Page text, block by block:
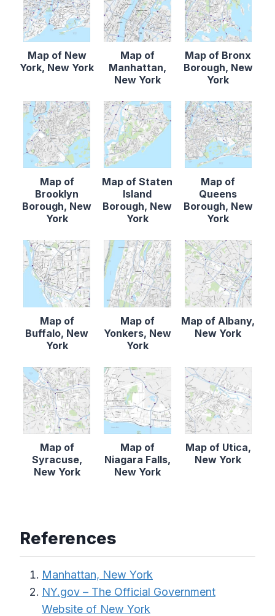
Map of New
York, New York
Map of
Manhattan,
New York
Map of Bronx
Borough, New
York
Map of
Brooklyn
Borough, New
York
Map of Staten
Island
Borough, New
York
Map of
Queens
Borough, New
York
Map of
Buffalo, New
York
Map of
Yonkers, New
York
Map of Albany,
New York
Map of
Syracuse,
New York
Map of
Niagara Falls,
New York
Map of Utica,
New York
References
Manhattan, New York
NY.gov – The Official Government
Website of New York